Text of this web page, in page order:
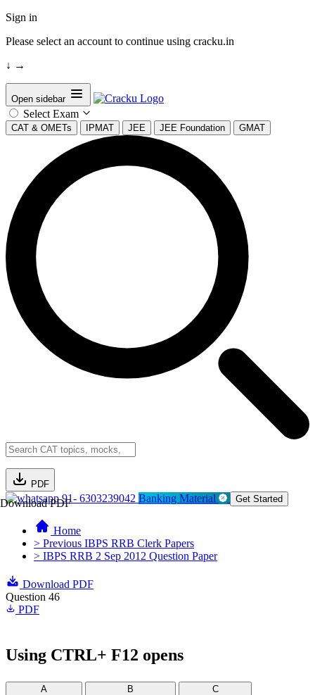
Sign in
Please select an account to continue using cracku.in
↓ →
Open sidebar
Select Exam
CAT & OMETs IPMAT JEE JEE Foundation GMAT
PDF
Download PDF91- 6303239042 Banking Material Get Started
Home
> Previous IBPS RRB Clerk Papers
> IBPS RRB 2 Sep 2012 Question Paper
Download PDF
Question 46
PDF
Using CTRL+ F12 opens
A
B
C